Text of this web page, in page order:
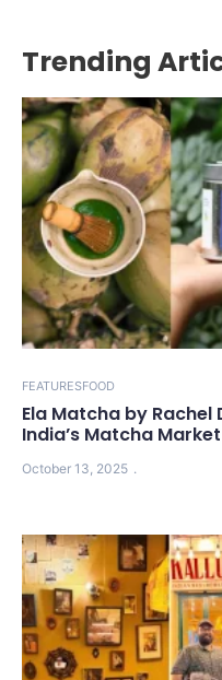
Trending
FEATURESFOOD
Ela Matcha by Rachel
India’s Matcha Market
October 13, 2025